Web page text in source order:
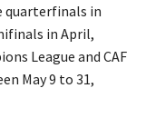
quarterfinals in
in April,
League and CAF
May 9 to 31,